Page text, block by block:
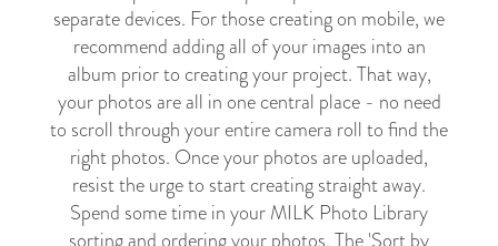
separate devices. For those creating on mobile, we
recommend adding all of your images into an
album prior to creating your project. That way,
your photos are all in one central place - no need
to scroll through your entire camera roll to find the
right photos. Once your photos are uploaded,
resist the urge to start creating straight away.
Spend some time in your MILK Photo Library